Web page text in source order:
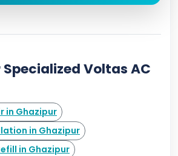
Specialized Voltas AC
in Ghazipur
in Ghazipur
in Ghazipur